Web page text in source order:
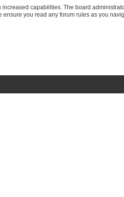
capabilities. The board
you read any forum rules as you